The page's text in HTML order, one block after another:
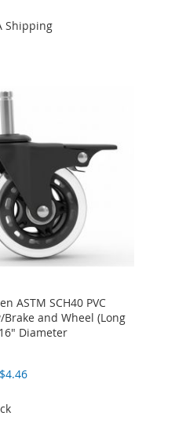
Shipping
ASTM SCH40 PVC
Brake and Wheel (Long
Diameter
$4.46